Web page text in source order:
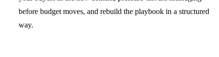
before budget moves, and rebuild the playbook in a structured
way.